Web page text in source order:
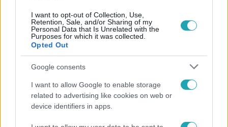
I want to opt-out of Collection, Use,
Retention, Sale, and/or Sharing of my
Personal Data that Is Unrelated with the
Purposes for which it was collected.
Opted Out
Google consents
I want to allow Google to enable storage
related to advertising like cookies on web or
device identifiers in apps.
Reggeli